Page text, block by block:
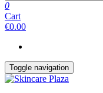
0
Cart
€0.00
Toggle navigation